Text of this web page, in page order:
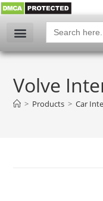
Search
for:
Volve
> Products > Car